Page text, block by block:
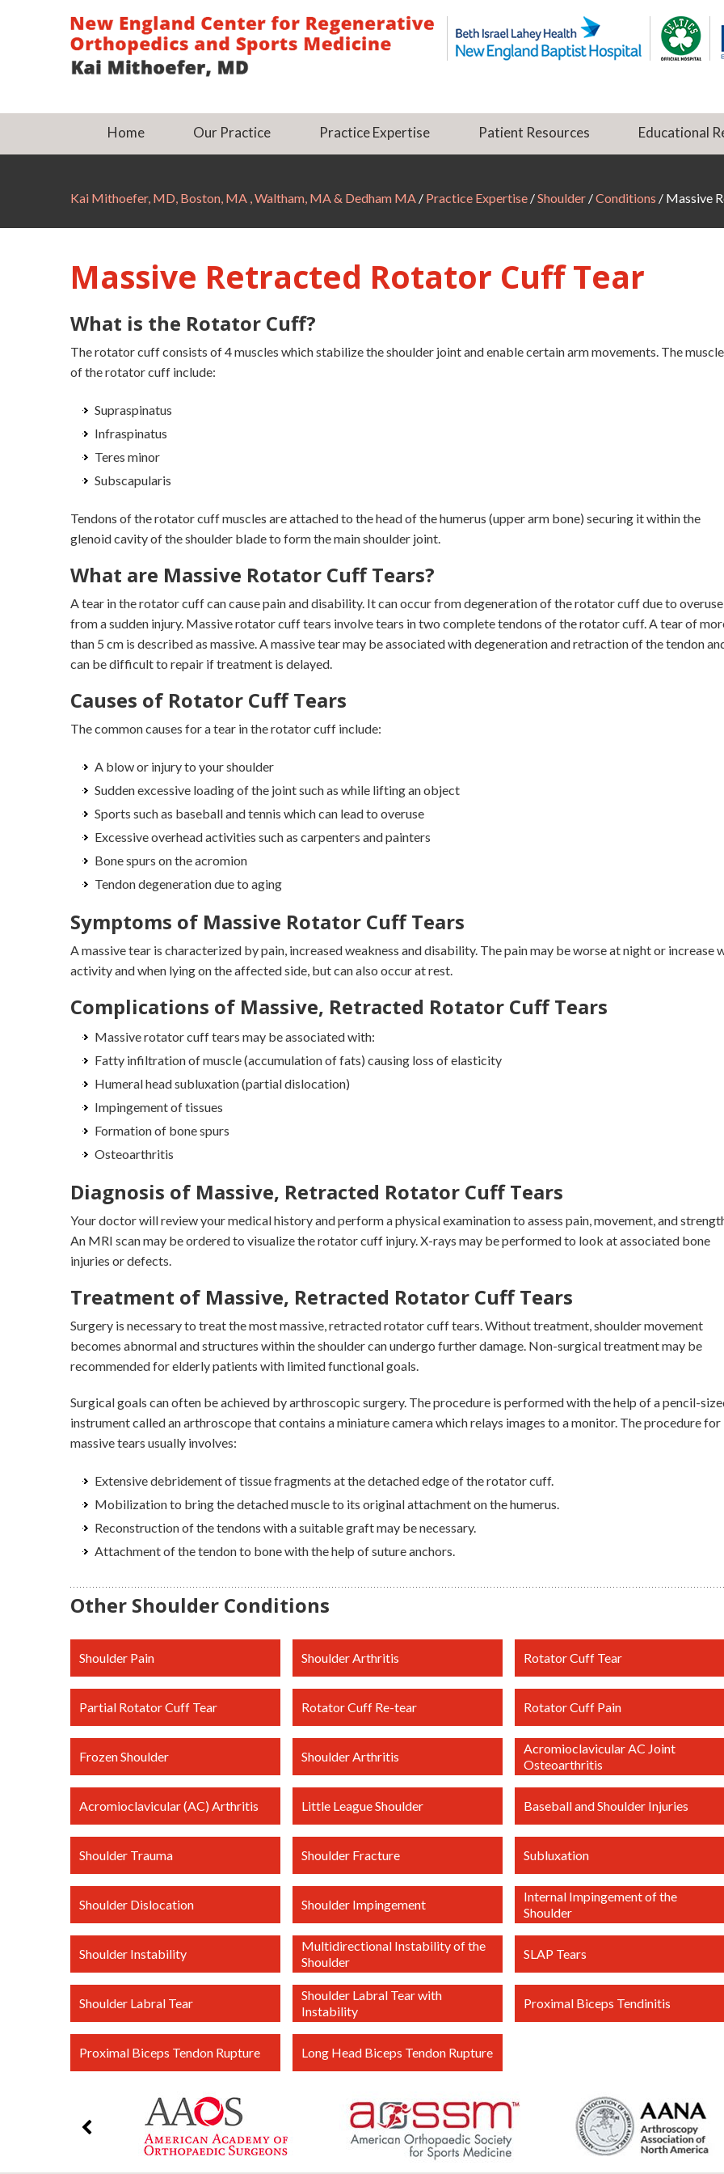
Home Our Practice Practice Expertise Patient Resources Educational
Kai Mithoefer, MD, Boston, MA , Waltham, MA & Dedham MA / Practice Expertise/Shoulder/Conditions / Massive
Massive Retracted Rotator Cuff Tear
What is the Rotator Cuff?
The rotator cuff consists of 4 muscles which stabilize the shoulder joint and enable certain arm movements. The
of the rotator cuff include:
Supraspinatus
Infraspinatus
Teres minor
Subscapularis
Tendons of the rotator cuff muscles are attached to the head of the humerus (upper arm bone) securing it within the
glenoid cavity of the shoulder blade to form the main shoulder joint.
What are Massive Rotator Cuff Tears?
A tear in the rotator cuff can cause pain and disability. It can occur from degeneration of the rotator cuff due to
from a sudden injury. Massive rotator cuff tears involve tears in two complete tendons of the rotator cuff. A tear of
than 5 cm is described as massive. A massive tear may be associated with degeneration and retraction of the tendon
can be difficult to repair if treatment is delayed.
Causes of Rotator Cuff Tears
The common causes for a tear in the rotator cuff include:
A blow or injury to your shoulder
Sudden excessive loading of the joint such as while lifting an object
Sports such as baseball and tennis which can lead to overuse
Excessive overhead activities such as carpenters and painters
Bone spurs on the acromion
Tendon degeneration due to aging
Symptoms of Massive Rotator Cuff Tears
A massive tear is characterized by pain, increased weakness and disability. The pain may be worse at night or increase
activity and when lying on the affected side, but can also occur at rest.
Complications of Massive, Retracted Rotator Cuff Tears
Massive rotator cuff tears may be associated with:
Fatty infiltration of muscle (accumulation of fats) causing loss of elasticity
Humeral head subluxation (partial dislocation)
Impingement of tissues
Formation of bone spurs
Osteoarthritis
Diagnosis of Massive, Retracted Rotator Cuff Tears
Your doctor will review your medical history and perform a physical examination to assess pain, movement, and
An MRI scan may be ordered to visualize the rotator cuff injury. X-rays may be performed to look at associated bone
injuries or defects.
Treatment of Massive, Retracted Rotator Cuff Tears
Surgery is necessary to treat the most massive, retracted rotator cuff tears. Without treatment, shoulder movement
becomes abnormal and structures within the shoulder can undergo further damage. Non-surgical treatment may be
recommended for elderly patients with limited functional goals.
Surgical goals can often be achieved by arthroscopic surgery. The procedure is performed with the help of a pencil-
instrument called an arthroscope that contains a miniature camera which relays images to a monitor. The procedure for
massive tears usually involves:
Extensive debridement of tissue fragments at the detached edge of the rotator cuff.
Mobilization to bring the detached muscle to its original attachment on the humerus.
Reconstruction of the tendons with a suitable graft may be necessary.
Attachment of the tendon to bone with the help of suture anchors.
Other Shoulder Conditions
Shoulder Pain Shoulder Arthritis Rotator Cuff Tear
Partial Rotator Cuff Tear Rotator Cuff Re-tear Rotator Cuff Pain
Frozen Shoulder Shoulder Arthritis
Acromioclavicular AC Joint
Osteoarthritis
Acromioclavicular (AC) Arthritis Little League Shoulder Baseball and Shoulder Injuries
Shoulder Trauma Shoulder Fracture Subluxation
Shoulder Dislocation Shoulder Impingement
Internal Impingement of the
Shoulder
Shoulder Instability
Multidirectional Instability of the
Shoulder
SLAP Tears
Shoulder Labral Tear
Shoulder Labral Tear with
Instability
Proximal Biceps Tendinitis
Proximal Biceps Tendon Rupture Long Head Biceps Tendon Rupture